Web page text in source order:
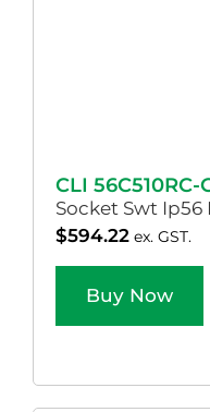
CLI 56C510RC-
Socket Swt Ip56
$594.22 ex. GST.
Buy Now